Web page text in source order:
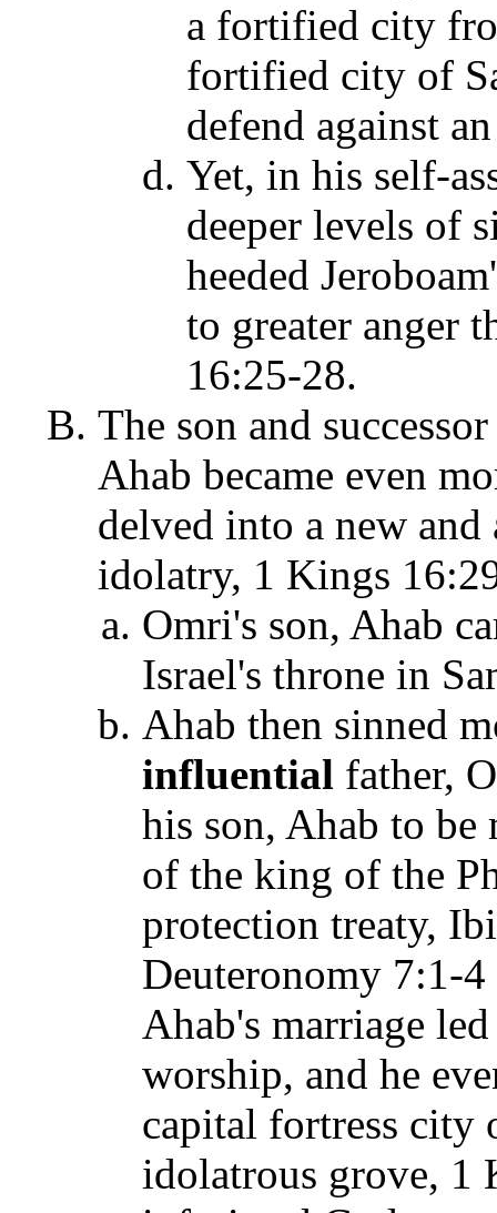
a fortified city
fortified city of
defend against
Yet, in his self-
deeper levels of
heeded
to greater anger
16:25-28.
The son and
Ahab became even
delved into a new
idolatry, 1 Kings
Omri's son, Ahab
Israel's throne in
Ahab then sinned
influential father,
his son, Ahab to be
of the king of the
protection treaty,
Deuteronomy 7:1-
Ahab's marriage
worship, and he
capital fortress city
idolatrous grove, 1